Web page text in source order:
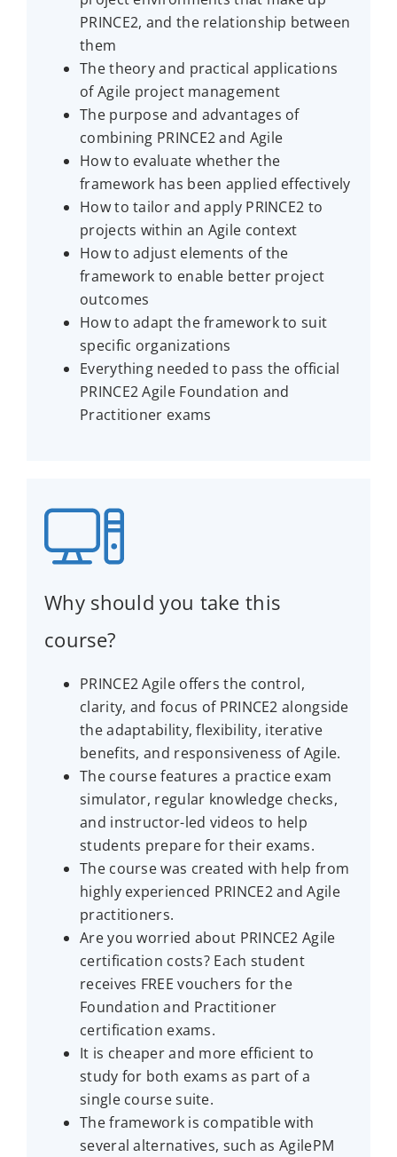
PRINCE2, and the relationship between
them
The theory and practical applications
of Agile project management
The purpose and advantages of
combining PRINCE2 and Agile
How to evaluate whether the
framework has been applied effectively
How to tailor and apply PRINCE2 to
projects within an Agile context
How to adjust elements of the
framework to enable better project
outcomes
How to adapt the framework to suit
specific organizations
Everything needed to pass the official
PRINCE2 Agile Foundation and
Practitioner exams
Why should you take this
course?
PRINCE2 Agile offers the control,
clarity, and focus of PRINCE2 alongside
the adaptability, flexibility, iterative
benefits, and responsiveness of Agile.
The course features a practice exam
simulator, regular knowledge checks,
and instructor-led videos to help
students prepare for their exams.
The course was created with help from
highly experienced PRINCE2 and Agile
practitioners.
Are you worried about PRINCE2 Agile
certification costs? Each student
receives FREE vouchers for the
Foundation and Practitioner
certification exams.
It is cheaper and more efficient to
study for both exams as part of a
single course suite.
The framework is compatible with
several alternatives, such as AgilePM